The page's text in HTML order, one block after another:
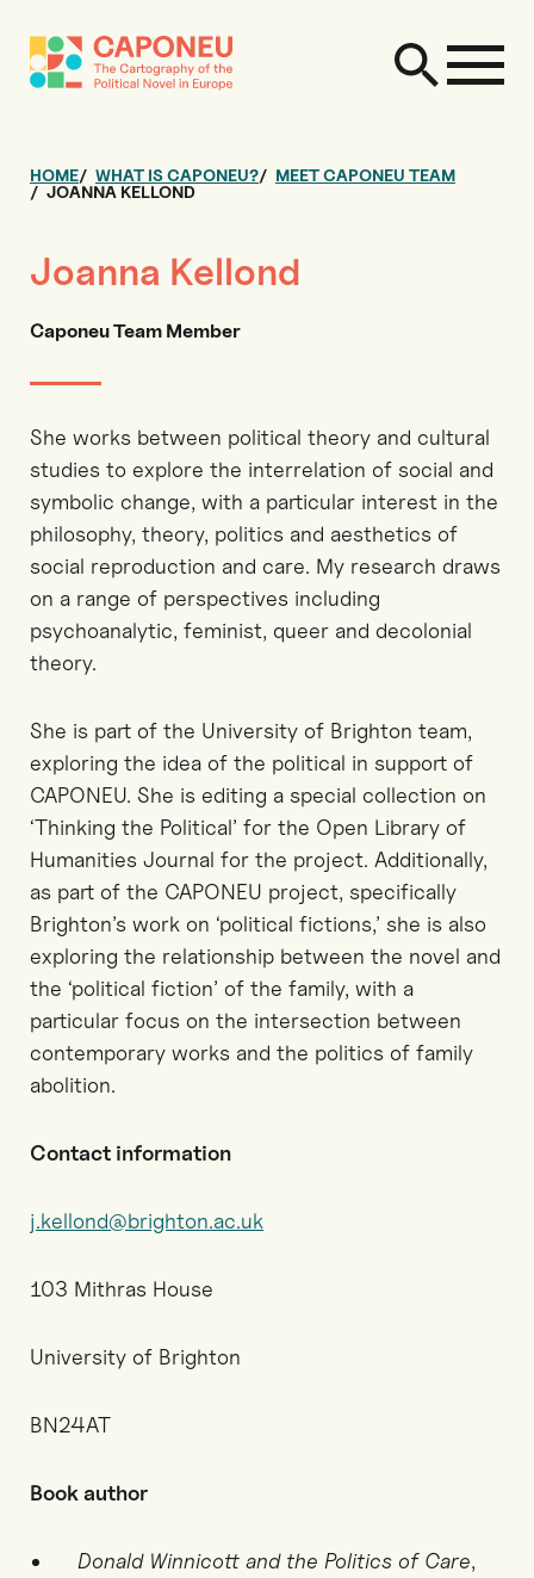
HOME WHAT IS CAPONEU?
MEET CAPONEU TEAM
JOANNA KELLOND
Joanna Kellond
Caponeu Team Member
She works between political theory and cultural
studies to explore the interrelation of social and
symbolic change, with a particular interest in the
philosophy, theory, politics and aesthetics of
social reproduction and care. My research draws
on a range of perspectives including
psychoanalytic, feminist, queer and decolonial
theory.
She is part of the University of Brighton team,
exploring the idea of the political in support of
CAPONEU. She is editing a special collection on
‘Thinking the Political’ for the Open Library of
Humanities Journal for the project. Additionally,
as part of the CAPONEU project, specifically
Brighton’s work on ‘political fictions,’ she is also
exploring the relationship between the novel and
the ‘political fiction’ of the family, with a
particular focus on the intersection between
contemporary works and the politics of family
abolition.
Contact information
j.kellond@brighton.ac.uk
103 Mithras House
University of Brighton
BN24AT
Book author
Donald Winnicott and the Politics of Care,